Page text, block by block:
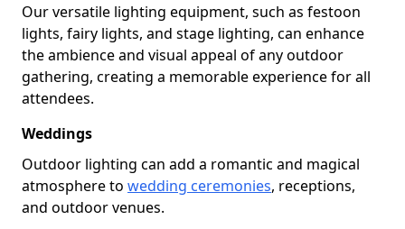
Our versatile lighting equipment, such as festoon
lights, fairy lights, and stage lighting, can enhance
the ambience and visual appeal of any outdoor
gathering, creating a memorable experience for all
attendees.
Weddings
Outdoor lighting can add a romantic and magical
atmosphere to wedding ceremonies, receptions,
and outdoor venues.